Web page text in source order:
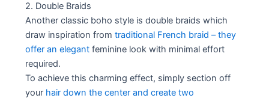
2. Double Braids
Another classic boho style is double braids which
draw inspiration fromtraditional French braid – they
offer an elegant feminine look with minimal effort
required.
To achieve this charming effect, simply section off
your hair down the center and create two